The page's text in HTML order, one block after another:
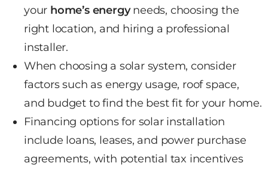
your home’s energyneeds, choosing the
right location, and hiring a professional
installer.
When choosing a solar system, consider
factors such as energy usage, roof space,
and budget to find the best fit for your home.
Financing options for solar installation
include loans, leases, and power purchase
agreements, with potential tax incentives